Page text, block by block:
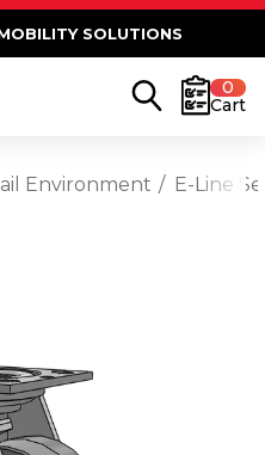
SOLUTIONS
0
Cart
Environment E-Line